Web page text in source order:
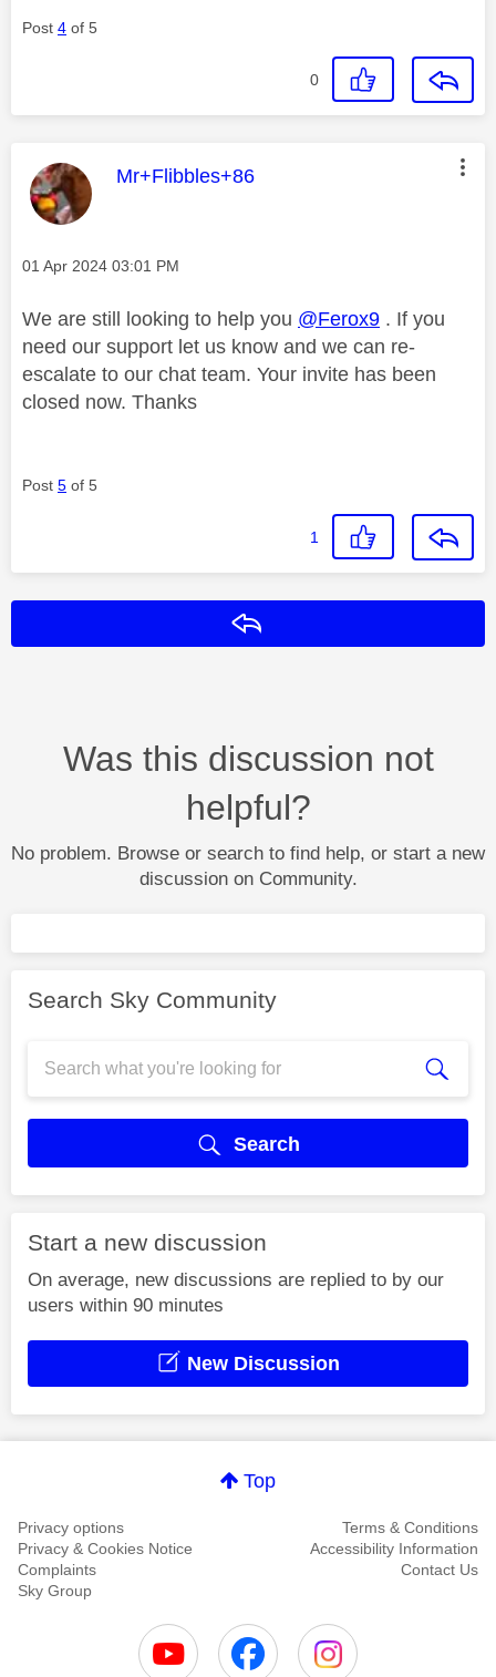
Post 4 of 5
0
This message was authored by:
Mr+Flibbles+86
Message posted on
‎01 Apr 2024 03:01 PM
We are still looking to help you @Ferox9 . If you
need our support let us know and we can re-
escalate to our chat team. Your invite has been
closed now. Thanks
Post 5 of 5
1
Was this discussion not
helpful?
No problem. Browse or search to find help, or start a new
discussion on Community.
Search Sky Community
Search
Start a new discussion
On average, new discussions are replied to by our
users within 90 minutes
New Discussion
Top
Privacy options
Terms & Conditions
Privacy & Cookies Notice
Accessibility Information
Complaints
Contact Us
Sky Group